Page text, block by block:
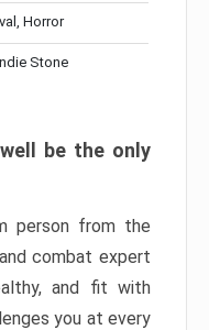
Horror
Stone
be the only
person from the
combat expert
and fit with
you at every